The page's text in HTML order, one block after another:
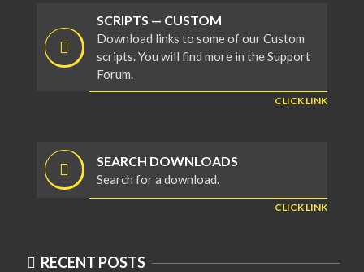
SCRIPTS — CUSTOM
Download links to some of our Custom
scripts. You will find more in the Support
Forum.
CLICK LINK
SEARCH DOWNLOADS
Search for a download.
CLICK LINK
RECENT POSTS